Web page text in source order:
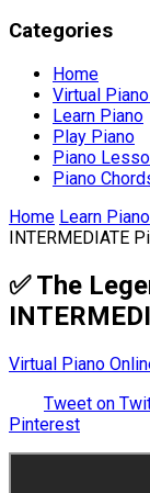
Categories
Home
Virtual
Learn Piano
Play Piano
Piano
Piano
Home Learn Piano
INTERMEDIATE
✅ The
Virtual Piano
Tweet on
Pinterest